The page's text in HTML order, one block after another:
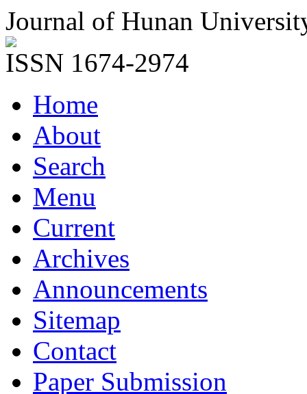
Journal of Hunan
ISSN 1674-2974
Home
About
Search
Menu
Current
Archives
Announcements
Sitemap
Contact
Paper Submission